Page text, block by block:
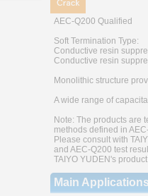
AEC-Q200 Qualified
Soft Termination Type:
Conductive resin
Conductive resin
Monolithic structure
A wide range of
Note: The products are
methods defined in
Please consult with
and AEC-Q200 test
TAIYO YUDEN's
Main Applications